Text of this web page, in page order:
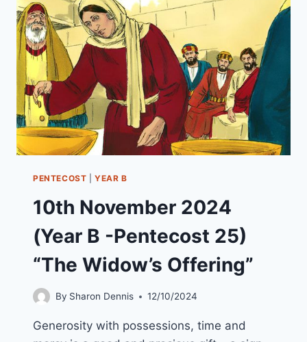
PENTECOST
26)
“HANNAH
PRAYS
AND
SINGS”
PENTECOST |YEAR B
10th November 2024
(Year B -Pentecost 25)
“The Widow’s Offering”
By Sharon Dennis 12/10/2024
Generosity with possessions, time and